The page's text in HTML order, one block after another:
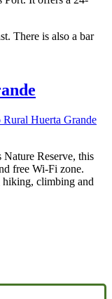
There is also a bar
Huerta Grande
Reserve, this
free Wi-Fi zone.
hiking, climbing and